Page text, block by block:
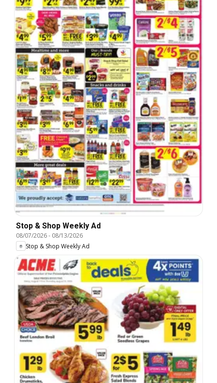
Stop & Shop Weekly Ad
08/07/2026- 08/13/2026
Stop & Shop Weekly Ad